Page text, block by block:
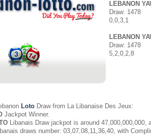
LEBANON
Draw: 1478
0,0,3,1
LEBANON
Draw: 1478
5,2,0,2,8
Loto Draw from La Libanaise Des Jeux:
Jackpot Winner.
Libanais Draw jackpot is around 47,000,000,000,
draws number: 03,07,08,11,36,40, with